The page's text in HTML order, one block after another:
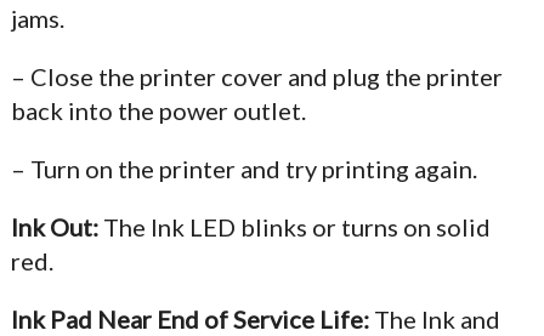
jams.
– Close the printer cover and plug the printer
back into the power outlet.
– Turn on the printer and try printing again.
Ink Out:The Ink LED blinks or turns on solid
red.
Ink Pad Near End of Service Life:The Ink and